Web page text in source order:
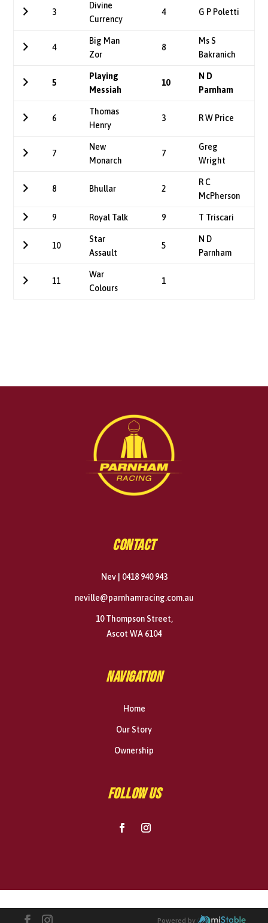
3
Divine
Currency
4 G P Poletti
4
Big Man
Zor
8
Ms S
Bakranich
5
Playing
Messiah
10
N D
Parnham
6
Thomas
Henry
3 R W Price
7
New
Monarch
7
Greg
Wright
8 Bhullar 2
R C
McPherson
9 Royal Talk 9 T Triscari
10
Star
Assault
5
N D
Parnham
11
War
Colours
1
CONTACT
Nev | 0418 940 943
neville@parnhamracing.com.au
10 Thompson Street,
Ascot WA 6104
NAVIGATION
Home
Our Story
Ownership
FOLLOW US
Powered by